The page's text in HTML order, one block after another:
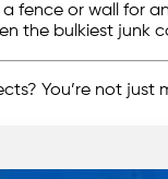
fence or wall for
the bulkiest
You’re not